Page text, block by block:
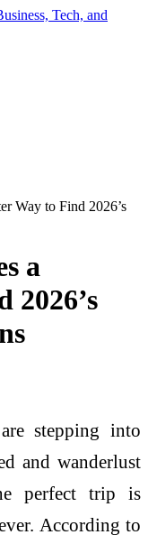
Tech, and
Way to Find 2026’s
a
2026’s
stepping into
and wanderlust
perfect trip is
According to